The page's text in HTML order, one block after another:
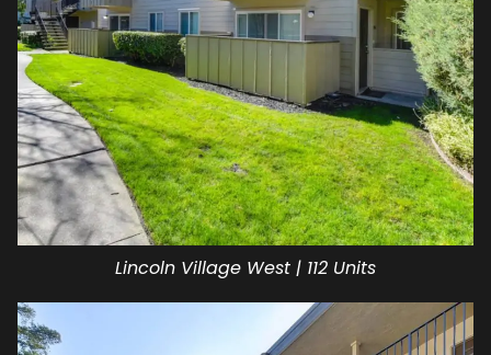
Lincoln Village West | 112 Units